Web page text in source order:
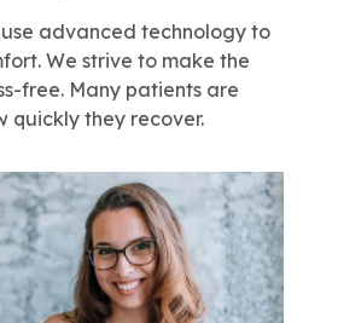
use advanced technology to
We strive to make the
free. Many patients are
quickly they recover.